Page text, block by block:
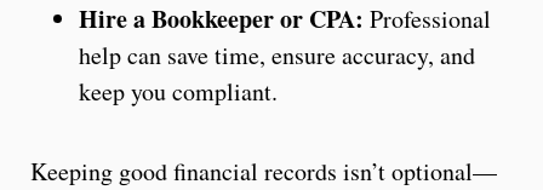
Hire a Bookkeeper or CPA: Professional
help can save time, ensure accuracy, and
keep you compliant.
Keeping good financial records isn’t optional—